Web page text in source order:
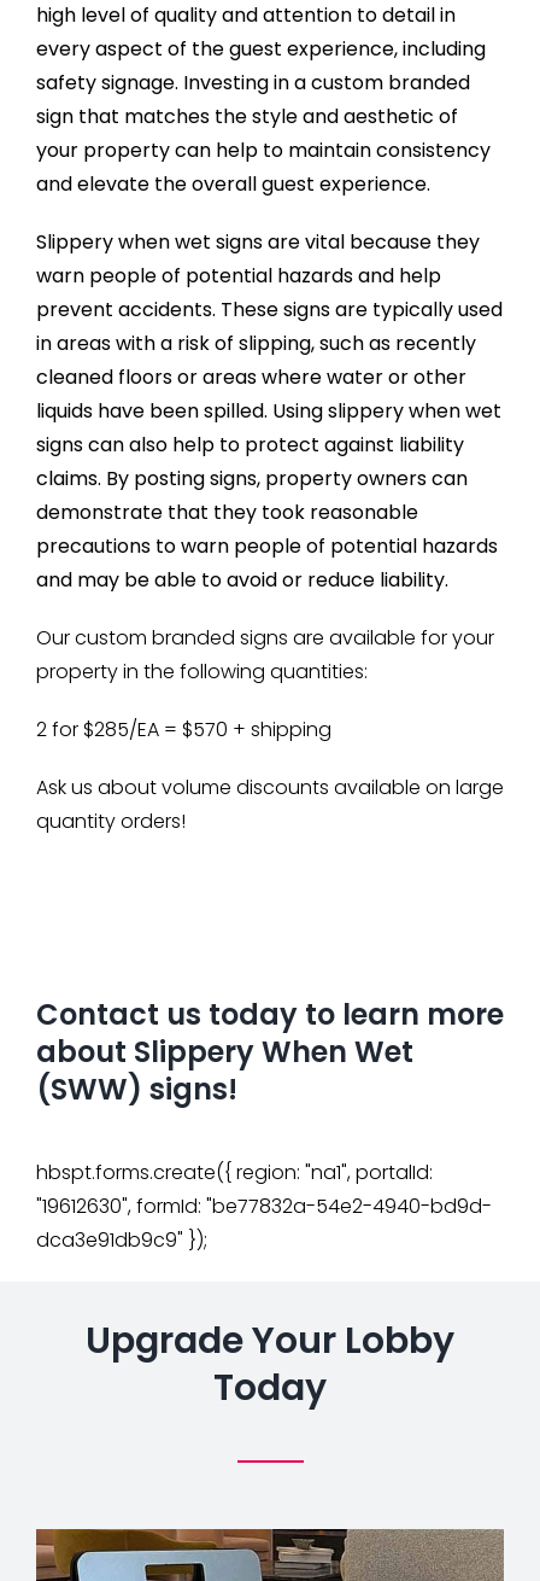
high level of quality and attention to detail in
every aspect of the guest experience, including
safety signage. Investing in a custom branded
sign that matches the style and aesthetic of
your property can help to maintain consistency
and elevate the overall guest experience.
Slippery when wet signs are vital because they
warn people of potential hazards and help
prevent accidents. These signs are typically used
in areas with a risk of slipping, such as recently
cleaned floors or areas where water or other
liquids have been spilled. Using slippery when wet
signs can also help to protect against liability
claims. By posting signs, property owners can
demonstrate that they took reasonable
precautions to warn people of potential hazards
and may be able to avoid or reduce liability.
Our custom branded signs are available for your
property in the following quantities:
2 for $285/EA = $570 + shipping
Ask us about volume discounts available on large
quantity orders!
Contact us today to learn more
about Slippery When Wet
(SWW) signs!
hbspt.forms.create({ region: "na1", portalId:
"19612630", formId: "be77832a-54e2-4940-bd9d-
dca3e91db9c9" });
Upgrade Your Lobby
Today